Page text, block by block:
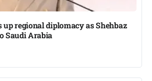
up regional diplomacy as Shehbaz
Saudi Arabia